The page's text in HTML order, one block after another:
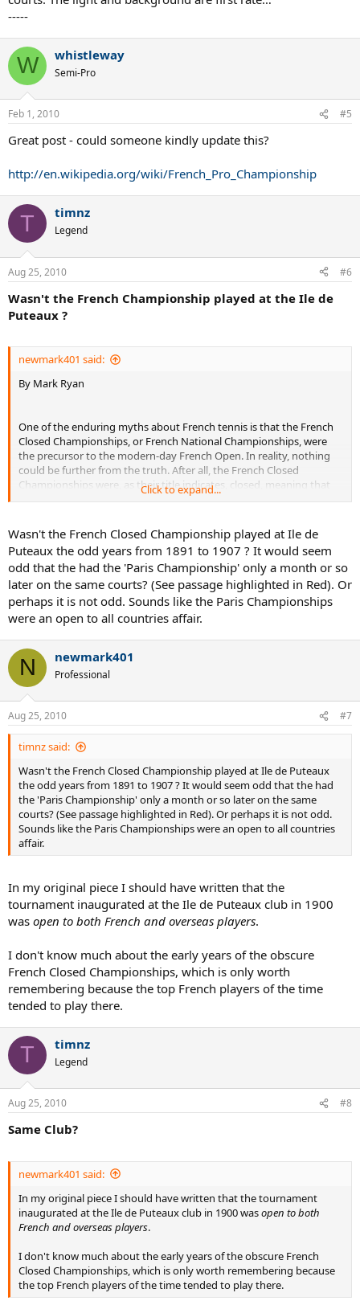
-----
W whistleway
Semi-Pro
Feb 1, 2010 #5
Great post - could someone kindly update this?
http://en.wikipedia.org/wiki/French_Pro_Championship
T timnz
Legend
Aug 25, 2010 #6
Wasn't the French Championship played at the Ile de
Puteaux ?
newmark401 said:
By Mark Ryan
One of the enduring myths about French tennis is that the French
Closed Championships, or French National Championships, were
the precursor to the modern-day French Open. In reality, nothing
could be further from the truth. After all, the French Closed
Championships were, as their title indicates, closed, meaning that
only French players and overseas players registered with French
The French Closed Championships began in 1891 with a men’s
singles event and continued for many years, with a women’s singles
event being added in 1897. By 1914 there were also men’s, women’s
and mixed doubles event at this tournament. By 1914 the French
Closed Championships also had a permanent home, on the clay
courts of the Racing Club de France in Paris. The original venue(s)
and surface(s) for this tournament remain obscure. However, it is
clear that clay was the surface used, if not at the very beginning,
then soon afterwards.
In 1891, when the first French Closed Championships took place,
tennis, or lawn tennis as it was then known, was still very much in its
infancy, although growing increasingly popular, not just in the
British Isles, but on the Continent and elsewhere. As its popularity
increased, so did the number of tournaments. Nowadays, most
Monday and end on the Sunday. However, when tennis was still
young this was not always the case, especially in France, where a
tournament could begin mid-week and end on the following
Monday and where Sunday play was not uncommon.
In addition, a “tournament” often meant just a men’s singles event
with very few competitors, with “byes” sometimes being awarded in
be added at some point, followed by a mixed doubles event and a
handicap singles event for women (there was often also a handicap
singles event for men) and, later on, a non-handicap women’s
singles event and, still later, a women’s doubles event. Handicap
doubles and mixed events were not uncommon too. This pattern
began in the British Isles and spread to the Continent and
elsewhere.
The French, inventors of jeu de paume, a precursor of tennis,
nation. The French even tried to embrace grass courts, but these
proved impossible to maintain due to the climate in France, so a
switch was made early on to clay courts. In his book “Tennis: A
Cultural History”, Heiner Gillmeister writes that tennis clubs were
being established in France as early as 1877, the year of the first
Wimbledon tournament, when the Decimal Club of Paris was
English import brought over by English tourists or popularised by
west coastal towns such as Le Havre, Boulogne-sur-Mer and Dinard
(the Tennis Club de Dinard was founded circa 1879).
Heiner Gillmeister also notes the founding of other clubs in the
Paris region, including the Racing Club de France, a multi-sports
club founded in 1882, which adopted lawn tennis into its
programme in 1885 and had a number of courts in the Bois de
Boulogne. The Stade Français was founded in 1883 and, in the
beginning, was also a racing club. Its first tennis courts were built in
1889, indoors, on wood (the first wooden courts ever built in
Click to expand...
Wasn't the French Closed Championship played at Ile de
Puteaux the odd years from 1891 to 1907 ? It would seem
odd that the had the 'Paris Championship' only a month or so
later on the same courts? (See passage highlighted in Red). Or
perhaps it is not odd. Sounds like the Paris Championships
were an open to all countries affair.
N newmark401
Professional
Aug 25, 2010 #7
timnz said:
Wasn't the French Closed Championship played at Ile de Puteaux
the odd years from 1891 to 1907 ? It would seem odd that the had
the 'Paris Championship' only a month or so later on the same
courts? (See passage highlighted in Red). Or perhaps it is not odd.
Sounds like the Paris Championships were an open to all countries
affair.
In my original piece I should have written that the
tournament inaugurated at the Ile de Puteaux club in 1900
was open to both French and overseas players.
I don't know much about the early years of the obscure
French Closed Championships, which is only worth
remembering because the top French players of the time
tended to play there.
T timnz
Legend
Aug 25, 2010 #8
Same Club?
newmark401 said:
In my original piece I should have written that the tournament
inaugurated at the Ile de Puteaux club in 1900 wasopen to both
French and overseas players.
I don't know much about the early years of the obscure French
Closed Championships, which is only worth remembering because
the top French players of the time tended to play there.